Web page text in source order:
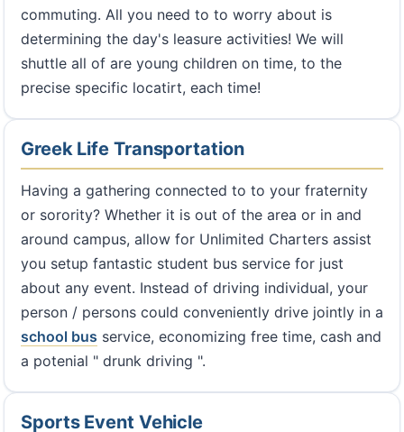
commuting. All you need to to worry about is
determining the day's leasure activities! We will
shuttle all of are young children on time, to the
precise specific locatirt, each time!
Greek Life Transportation
Having a gathering connected to to your fraternity
or sorority? Whether it is out of the area or in and
around campus, allow for Unlimited Charters assist
you setup fantastic student bus service for just
about any event. Instead of driving individual, your
person / persons could conveniently drive jointly in a
school bus service, economizing free time, cash and
a potenial " drunk driving ".
Sports Event Vehicle